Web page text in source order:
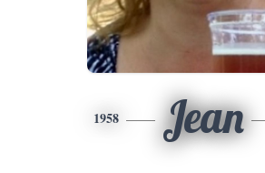
1958 Jean